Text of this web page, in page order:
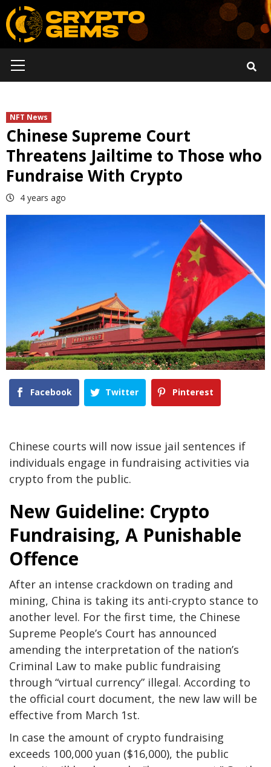
Skip
to
content
Menu
NFT News
Chinese Supreme Court
Threatens Jailtime to Those who
Fundraise With Crypto
4 years ago
Facebook Twitter Pinterest
Chinese courts will now issue jail sentences if
individuals engage in fundraising activities via
crypto from the public.
New Guideline: Crypto
Fundraising, A Punishable
Offence
After an intense crackdown on trading and
mining, China is taking its anti-crypto stance to
another level. For the first time, the Chinese
Supreme People’s Court has announced
amending the interpretation of the nation’s
Criminal Law to make public fundraising
through “virtual currency” illegal. According to
the official court document, the new law will be
effective from March 1st.
In case the amount of crypto fundraising
exceeds 100,000 yuan ($16,000), the public